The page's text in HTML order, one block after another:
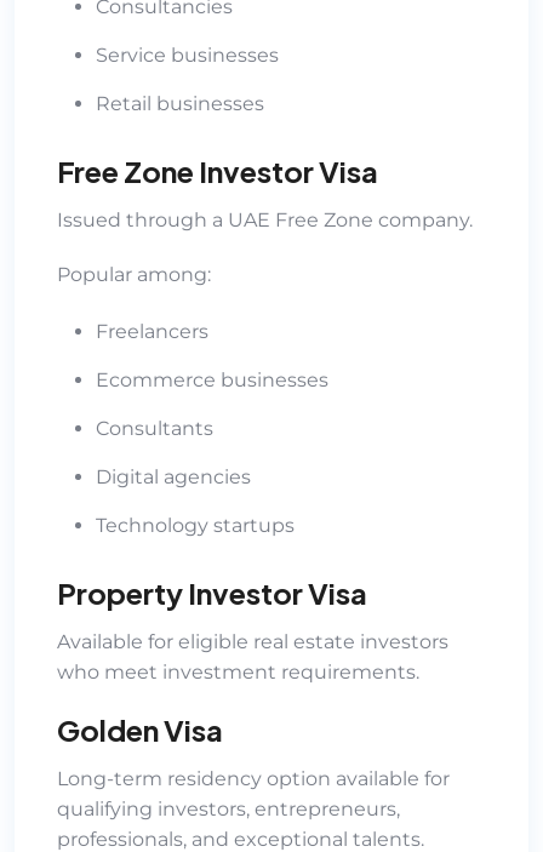
Consultancies
Service businesses
Retail businesses
Free Zone Investor Visa
Issued through a UAE Free Zone company.
Popular among:
Freelancers
Ecommerce businesses
Consultants
Digital agencies
Technology startups
Property Investor Visa
Available for eligible real estate investors
who meet investment requirements.
Golden Visa
Long-term residency option available for
qualifying investors, entrepreneurs,
professionals, and exceptional talents.